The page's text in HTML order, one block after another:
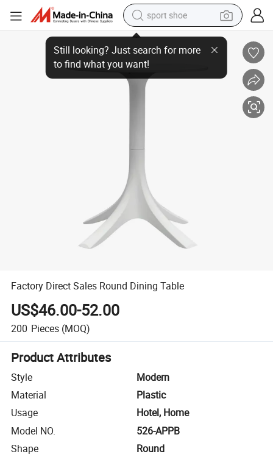
sport shoe
weight loss capsule
shoulder bag
smart phone
Factory Direct Sales Round Dining Table
Factory Direct Sales Round Dining Table
US$46.00-52.00
200 Pieces (MOQ)
Product Attributes
Style
Modern
Material
Plastic
Usage
Hotel, Home
Model NO.
526-APPB
Shape
Round